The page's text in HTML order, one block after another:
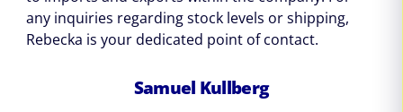
any inquiries regarding stock levels or shipping,
Rebecka is your dedicated point of contact.
Samuel Kullberg